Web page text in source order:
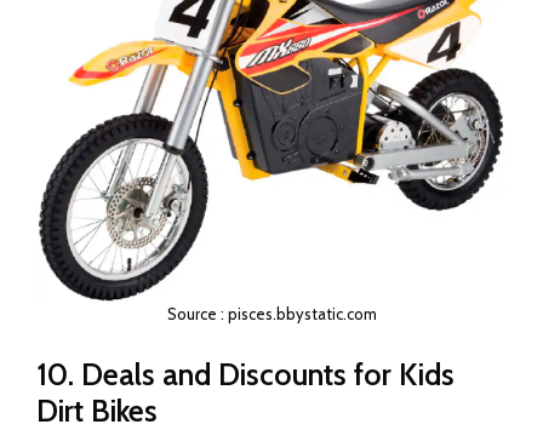
Source : pisces.bbystatic.com
10. Deals and Discounts for Kids
Dirt Bikes